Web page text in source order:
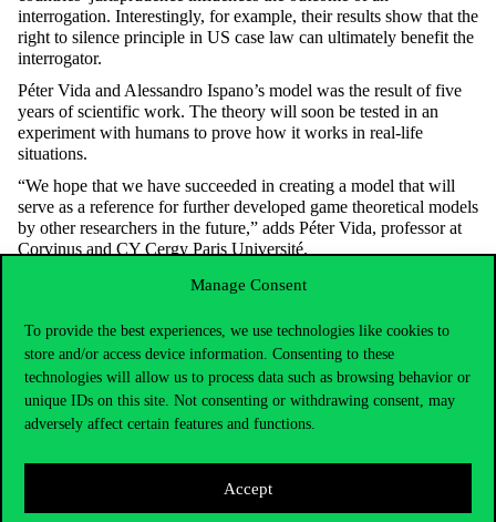
Manage Consent
To provide the best experiences, we use technologies like cookies to
store and/or access device information. Consenting to these
technologies will allow us to process data such as browsing behavior or
unique IDs on this site. Not consenting or withdrawing consent, may
adversely affect certain features and functions.
Accept
interrogation. Interestingly, for example, their results show that the
right to silence principle in US case law can ultimately benefit the
interrogator.
Péter Vida and Alessandro Ispano’s model was the result of five
years of scientific work. The theory will soon be tested in an
experiment with humans to prove how it works in real-life
situations.
“We hope that we have succeeded in creating a model that will
serve as a reference for further developed game theoretical models
by other researchers in the future,” adds Péter Vida, professor at
Corvinus and CY Cergy Paris Université.